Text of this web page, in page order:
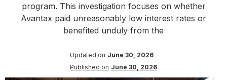
program. This investigation focuses on whether
Avantax paid unreasonably low interest rates or
benefited unduly from the
Updated on June 30, 2026
Published on June 30, 2026